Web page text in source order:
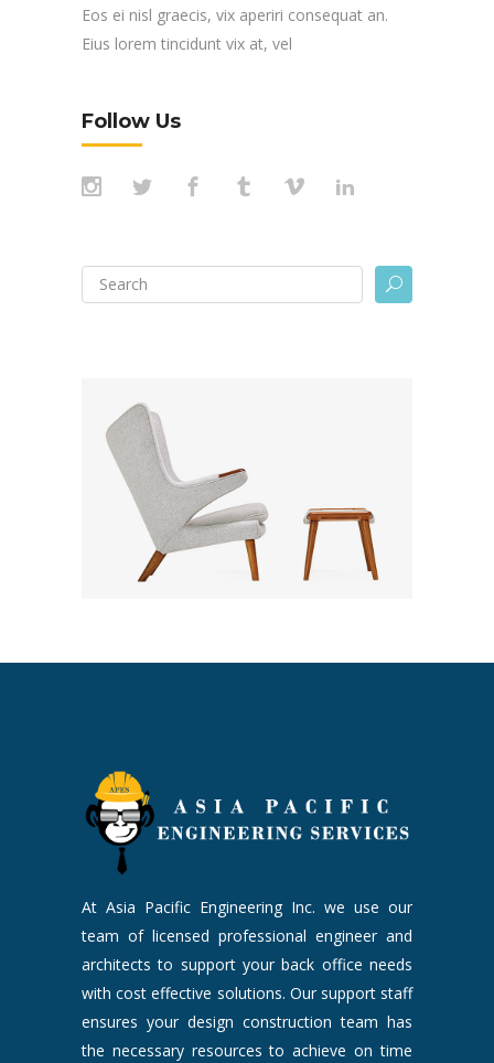
Eos ei nisl graecis, vix aperiri consequat an.
Eius lorem tincidunt vix at, vel
Follow Us
Search
for:
U
At Asia Pacific Engineering Inc. we use our
team of licensed professional engineer and
architects to support your back office needs
with cost effective solutions. Our support staff
ensures your design construction team has
the necessary resources to achieve on time